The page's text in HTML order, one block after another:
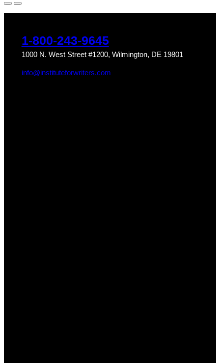
1-800-243-9645
1000 N. West Street #1200, Wilmington, DE 19801
info@instituteforwriters.com